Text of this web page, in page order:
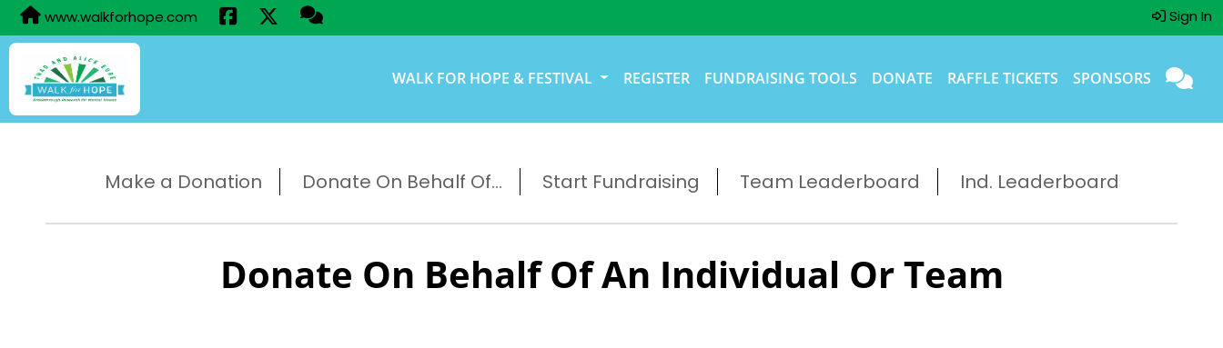
www.walkforhope.com Sign In
WALK FOR HOPE & FESTIVAL REGISTER FUNDRAISING TOOLS DONATE RAFFLE TICKETS SPONSORS
Make a Donation Donate On Behalf Of... Start Fundraising Team Leaderboard Ind. Leaderboard
Donate On Behalf Of An Individual Or Team